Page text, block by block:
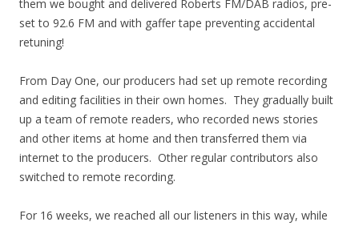
them we bought and delivered Roberts FM/DAB radios, pre-
set to 92.6 FM and with gaffer tape preventing accidental
retuning!
From Day One, our producers had set up remote recording
and editing facilities in their own homes. They gradually built
up a team of remote readers, who recorded news stories
and other items at home and then transferred them via
internet to the producers. Other regular contributors also
switched to remote recording.
For 16 weeks, we reached all our listeners in this way, while